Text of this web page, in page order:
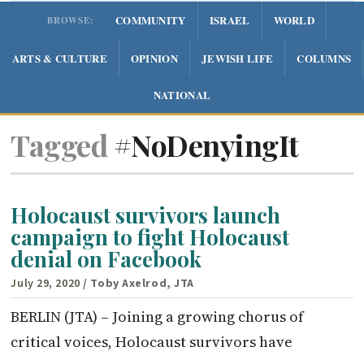
BROWSE: COMMUNITY ISRAEL WORLD
ARTS & CULTURE OPINION JEWISH LIFE COLUMNS
NATIONAL
Tagged #NoDenyingIt
Holocaust survivors launch
campaign to fight Holocaust
denial on Facebook
July 29, 2020 / Toby Axelrod, JTA
BERLIN (JTA) – Joining a growing chorus of
critical voices, Holocaust survivors have